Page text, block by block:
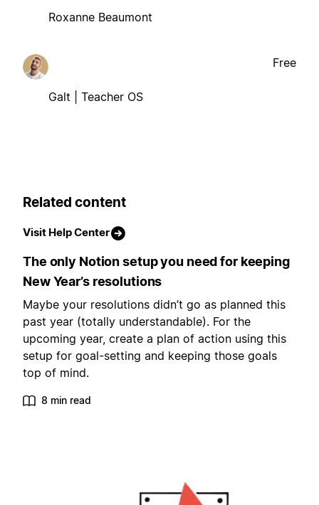
Roxanne Beaumont
Galt | Teacher OS
Free
Related content
Visit Help Center
The only Notion setup you need for keeping
New Year’s resolutions
Maybe your resolutions didn’t go as planned this
past year (totally understandable). For the
upcoming year, create a plan of action using this
setup for goal-setting and keeping those goals
top of mind.
8 min read